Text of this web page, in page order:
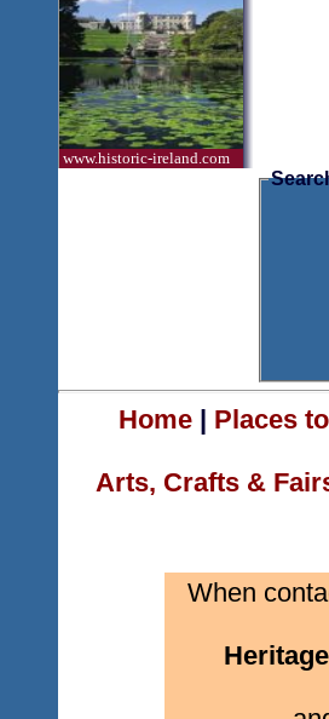
www.historic-ireland.com
Home| Places
Arts, Crafts &
When